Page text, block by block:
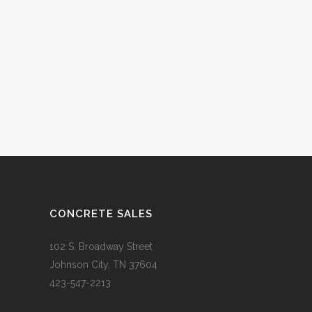
CONCRETE SALES
102 S. Broadway Street
Johnson City, TN 37604
423-547-2213